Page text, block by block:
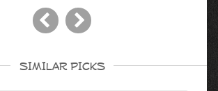
SIMILAR PICKS